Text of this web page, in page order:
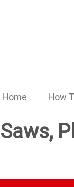
Home How